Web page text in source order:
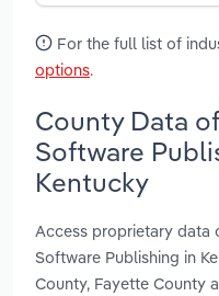
For the full list of
options.
County Data
Software
Kentucky
Access proprietary data
Software Publishing in
County, Fayette County